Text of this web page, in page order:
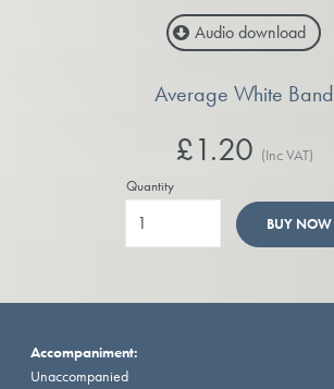
Audio download
Average White Band
£1.20 (Inc VAT)
Quantity
BUY NOW
Accompaniment:
Unaccompanied